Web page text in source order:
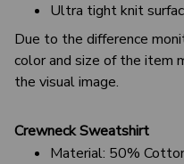
Ultra tight knit
Due to the difference
color and size of the item
the visual image.
Crewneck Sweatshirt
Material: 50%